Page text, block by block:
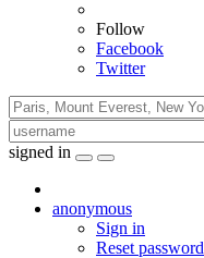
Follow
Facebook
Twitter
signed in
anonymous
Sign in
Reset password